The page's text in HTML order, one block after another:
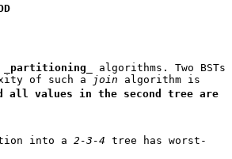
partitioning _ algorithms. Two BSTs
of such a join algorithm is
values in the second tree are
into a 2-3-4 tree has worst-